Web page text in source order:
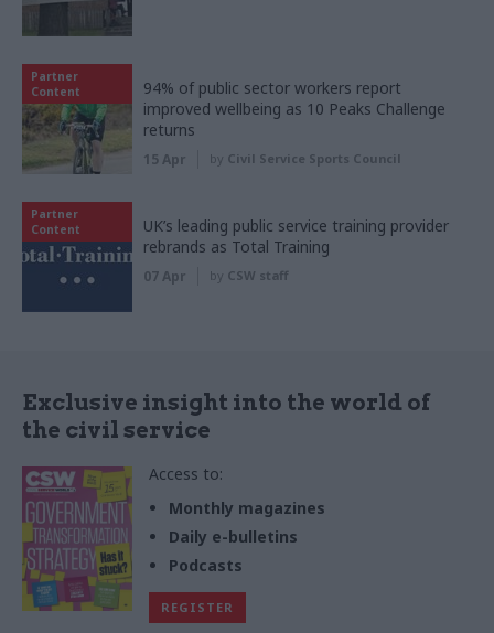
Partner
Content
94% of public sector workers report
improved wellbeing as 10 Peaks Challenge
returns
15 Apr by Civil Service Sports Council
Partner
Content
UK’s leading public service training provider
rebrands as Total Training
07 Apr by CSW staff
Exclusive insight into the world of
the civil service
Access to:
Monthly magazines
Daily e-bulletins
Podcasts
REGISTER